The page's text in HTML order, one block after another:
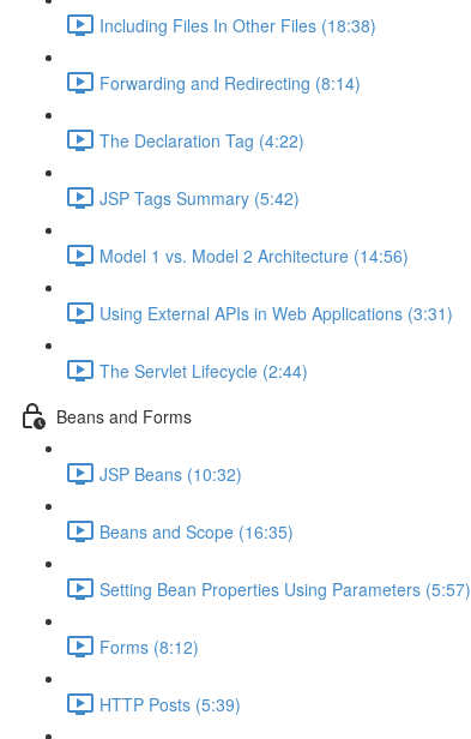
Including Files In Other Files (18:38)
Forwarding and Redirecting (8:14)
The Declaration Tag (4:22)
JSP Tags Summary (5:42)
Model 1 vs. Model 2 Architecture (14:56)
Using External APIs in Web Applications (3:31)
The Servlet Lifecycle (2:44)
Beans and Forms
JSP Beans (10:32)
Beans and Scope (16:35)
Setting Bean Properties Using Parameters (5:57)
Forms (8:12)
HTTP Posts (5:39)